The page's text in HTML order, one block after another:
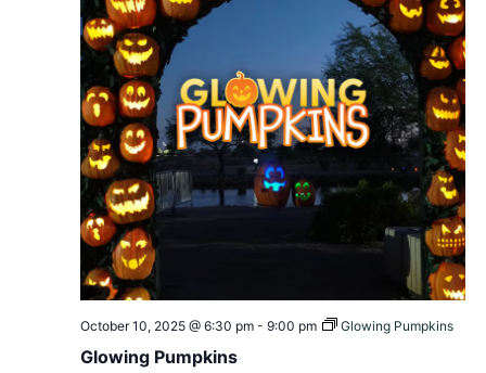
Glowing Pumpkins
October 10, 2025 @ 6:30 pm- 9:00 pm Glowing Pumpkins